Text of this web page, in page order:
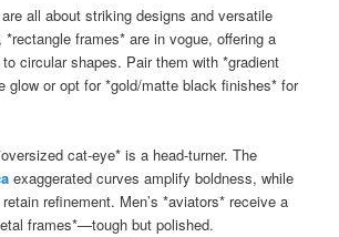
all about striking designs and versatile
frames* are in vogue, offering a
circular shapes. Pair them with *gradient
glow or opt for *gold/matte black finishes* for
cat-eye* is a head-turner. The
exaggerated curves amplify boldness, while
refinement. Men’s *aviators* receive a
frames*—tough but polished.